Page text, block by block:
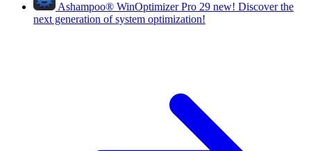
Ashampoo® WinOptimizer Pro 29 new! Discover the
next generation of system optimization!